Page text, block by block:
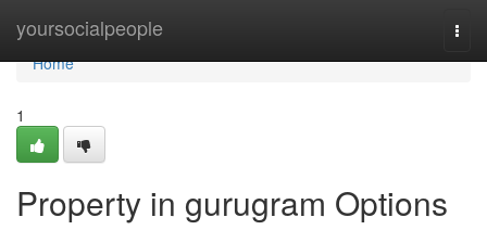
yoursocialpeople
Home
Home
1
Property in gurugram Options